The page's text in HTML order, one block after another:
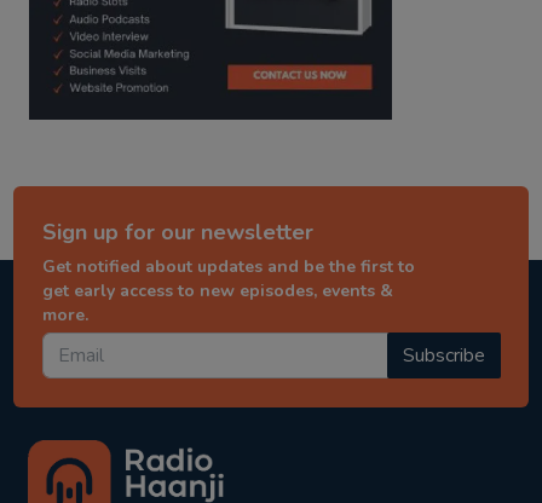
Sign up for our newsletter
Get notified about updates and be the first to
get early access to new episodes, events &
more.
Subscribe